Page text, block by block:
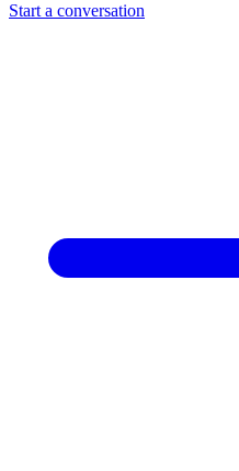
Start a conversation